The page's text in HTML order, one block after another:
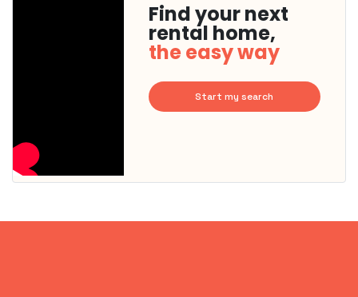
Find your next
rental home,
the easy way
Start my search